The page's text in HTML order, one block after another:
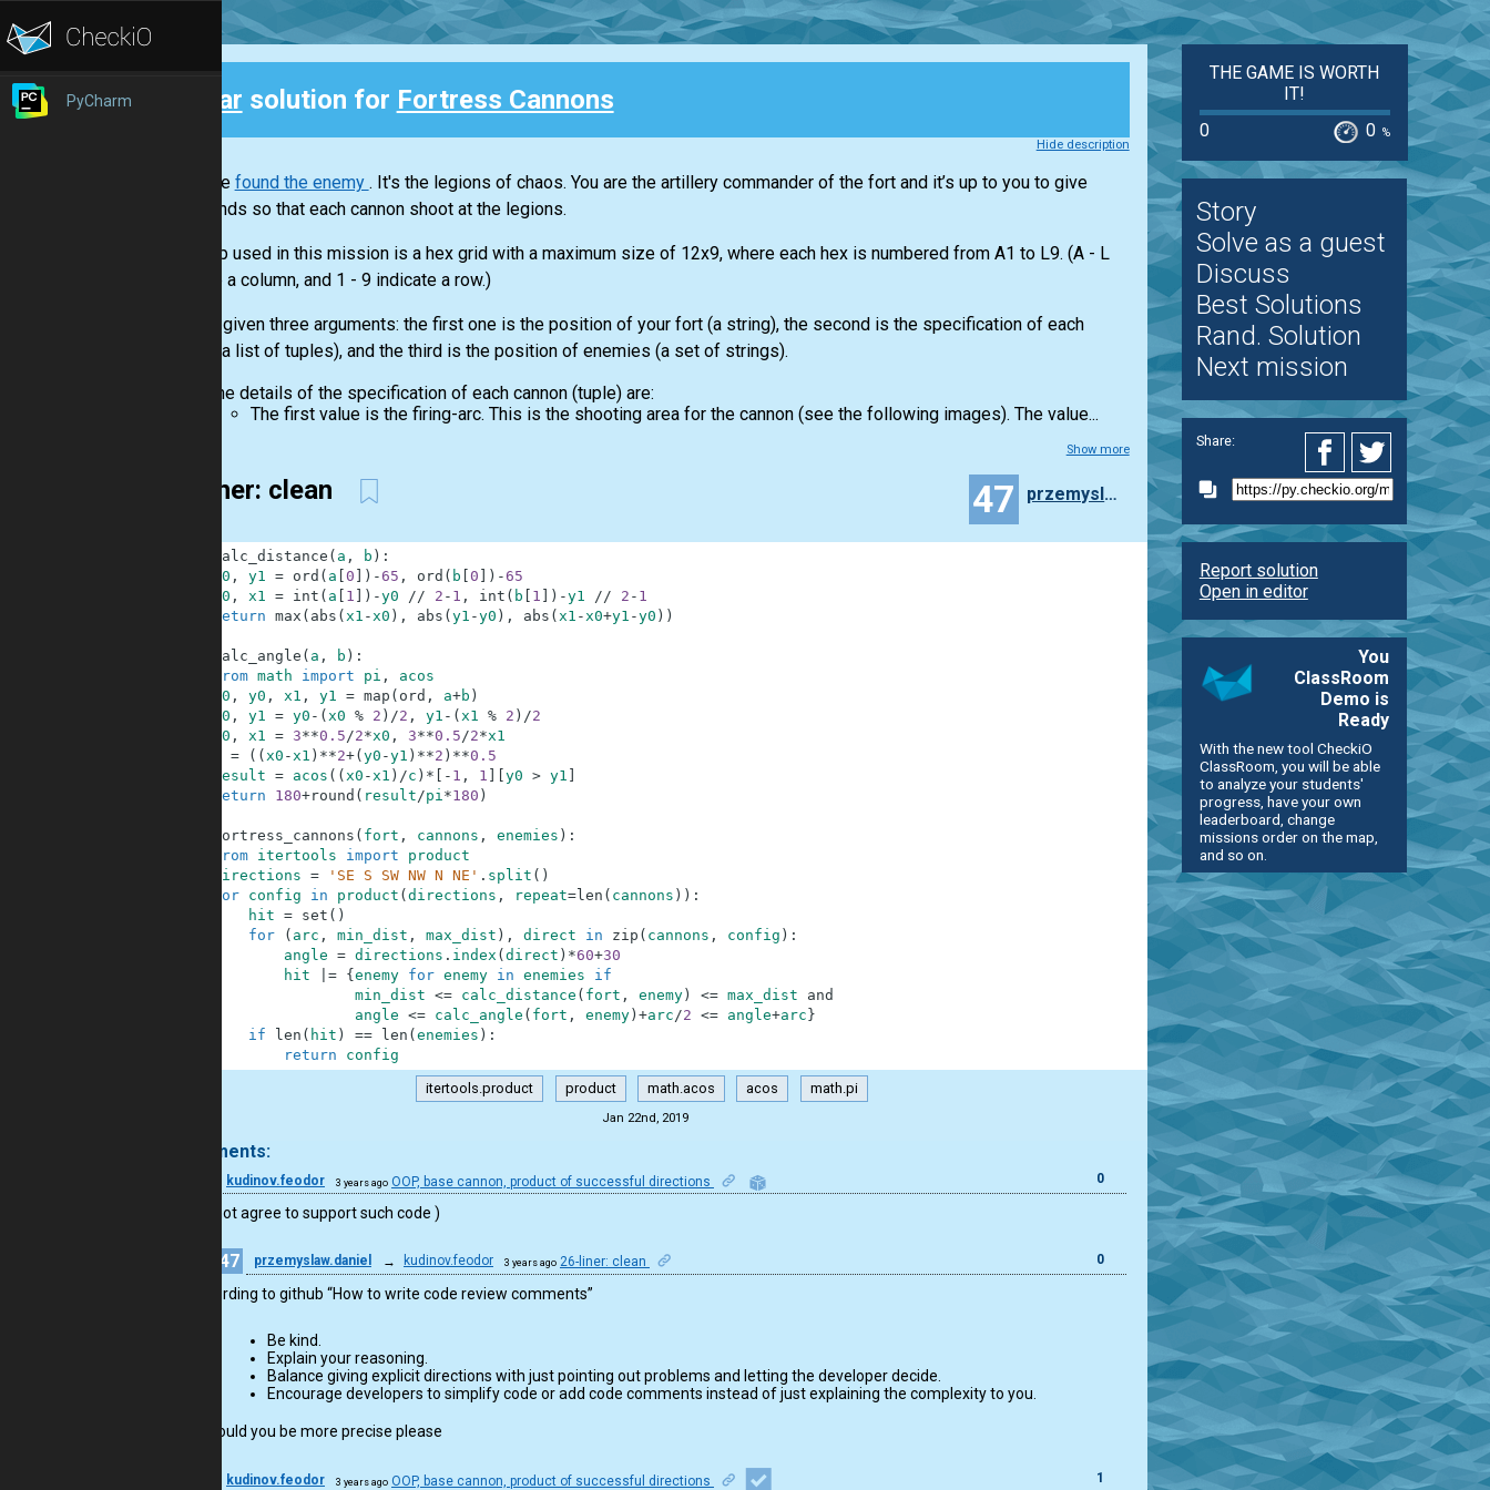
PyCharm Clear solution for Fortress Cannons
Hide description
You have found the enemy . It's the legions of chaos. You are the artillery commander of the fort and it’s up to you to give
commands so that each cannon shoot at the legions.
The map used in this mission is a hex grid with a maximum size of 12x9, where each hex is numbered from A1 to L9. (A - L
indicate a column, and 1 - 9 indicate a row.)
You are given three arguments: the first one is the position of your fort (a string), the second is the specification of each
cannon(a list of tuples), and the third is the position of enemies (a set of strings).
The details of the specification of each cannon (tuple) are:
The first value is the firing-arc. This is the shooting area for the cannon (see the following images). The value...
Show more
26-liner: clean 47 przemyslaw.daniel
calc_distance ( a , b ) :
y0 , y1 = ord ( a 0 ) -65 , ord ( b 0 ) -65
x0 , x1 = int ( a 1 ) -y0 // 2 - 1 , int ( b 1 ) -y1 // 2 - 1
return max ( abs ( x1 -x0 ) , abs ( y1 -y0 ) , abs ( x1 -x0+y1 -y0 ) )
calc_angle ( a , b ) :
from math import pi ,
acos
x0 , y0 , x1 , y1 = map ( ord , a+b )
y0 , y1 = y0 - ( x0 % 2 ) /2 , y1 - ( x1 % 2 ) /2
x0 , x1 = 3**0.5/2*x0 , 3**0.5/2*x1
= ( ( x0 -x1 ) **2+( y0 -y1 ) **2 ) **0.5
result = acos ( ( x0 -x1 ) /c ) * - 1 , 1 y0 > y1
return
180+round ( result/pi*180 )
fortress_cannons ( fort , cannons , enemies ) :
from
itertools import
product
directions = 'SE S SW NW N NE' . split ( )
for
config in product ( directions , repeat=len ( cannons ) ) :
hit = set ( )
for
( arc , min_dist , max_dist ) , direct in zip ( cannons , config ) :
angle = directions . index ( direct ) *60+30
hit
|= { enemy for enemy in enemies
if
min_dist <= calc_distance ( fort , enemy) <= max_dist
and
angle <= calc_angle ( fort , enemy) +arc/2 <= angle+arc }
if
len ( hit ) == len ( enemies ) :
return
config
itertools.product product math.acos acos math.pi
Jan 22nd, 2019
4 comments:
kudinov.feodor 3 years ago OOP, base cannon, product of successful directions 0
I would not agree to support such code )
47 przemyslaw.daniel → kudinov.feodor 3 years ago 26-liner: clean 0
according to github “How to write code review comments”
Be kind.
Explain your reasoning.
Balance giving explicit directions with just pointing out problems and letting the developer decide.
Encourage developers to simplify code or add code comments instead of just explaining the complexity to you.
so could you be more precise please
kudinov.feodor 3 years ago OOP, base cannon, product of successful directions 1
THE GAME IS WORTH
IT!
0
0 %
Story
Solve as a guest
Discuss
Best Solutions
Rand. Solution
Next mission
Share:
Report solution
Open in editor
You
ClassRoom
Demo is
Ready
With the new tool CheckiO
ClassRoom, you will be able
to analyze your students'
progress, have your own
leaderboard, change
missions order on the map,
and so on.